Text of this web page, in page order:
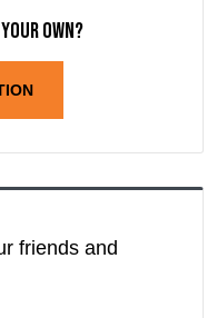
own?
friends and